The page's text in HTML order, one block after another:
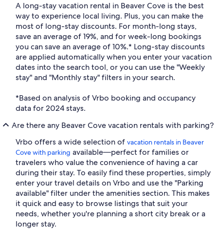
A long-stay vacation rental in Beaver Cove is the best
way to experience local living. Plus, you can make the
most of long-stay discounts. For month-long stays,
save an average of 19%, and for week-long bookings
you can save an average of 10%.* Long-stay discounts
are applied automatically when you enter your vacation
dates into the search tool, or you can use the "Weekly
stay" and "Monthly stay" filters in your search.
*Based on analysis of Vrbo booking and occupancy
data for 2024 stays.
Are there any Beaver Cove vacation rentals with parking?
Vrbo offers a wide selection of vacation rentals in Beaver
Cove with parking available—perfect for families or
travelers who value the convenience of having a car
during their stay. To easily find these properties, simply
enter your travel details on Vrbo and use the "Parking
available" filter under the amenities section. This makes
it quick and easy to browse listings that suit your
needs, whether you're planning a short city break or a
longer stay.